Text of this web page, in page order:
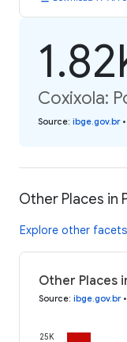
Coxixola:
Source: ibge.gov.br•
Other Places in
Explore other
Other Places
Source: ibge.gov.br•
25K